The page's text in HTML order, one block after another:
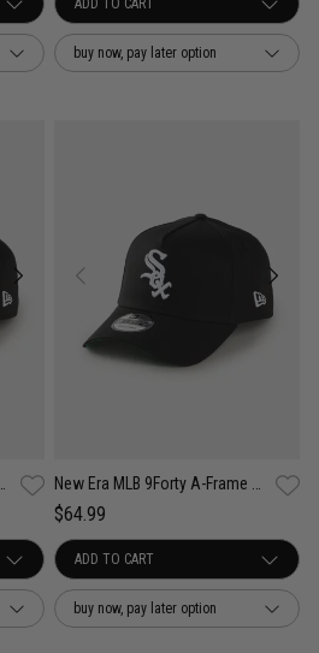
buy now, pay later option
$64.99
buy now, pay later option